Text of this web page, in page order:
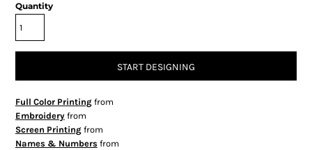
Quantity
START DESIGNING
Full Color Printingfrom
Embroideryfrom
Screen Printingfrom
Names & Numbersfrom